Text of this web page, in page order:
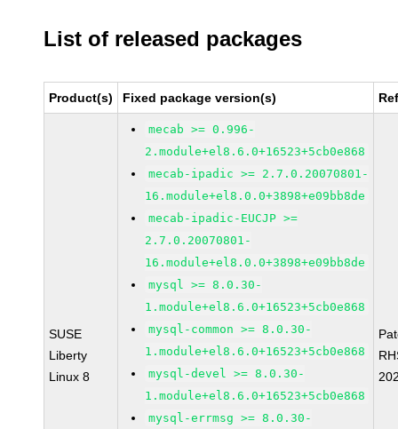
List of released packages
Product(s) Fixed package version(s)
SUSE
Liberty
Linux 8
mecab >= 0.996-
2.module+el8.6.0+16523+5cb0e868
mecab-ipadic >= 2.7.0.20070801-
16.module+el8.0.0+3898+e09bb8de
mecab-ipadic-EUCJP >=
2.7.0.20070801-
16.module+el8.0.0+3898+e09bb8de
mysql >= 8.0.30-
1.module+el8.6.0+16523+5cb0e868
mysql-common >= 8.0.30-
1.module+el8.6.0+16523+5cb0e868
mysql-devel >= 8.0.30-
1.module+el8.6.0+16523+5cb0e868
mysql-errmsg >= 8.0.30-